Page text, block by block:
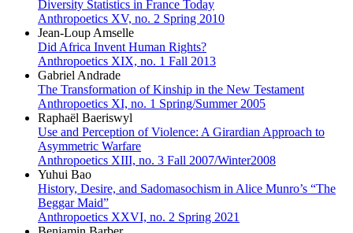
Diversity Statistics in France Today
Anthropoetics XV, no. 2 Spring 2010
Jean-Loup Amselle
Did Africa Invent Human Rights?
Anthropoetics XIX, no. 1 Fall 2013
Gabriel Andrade
The Transformation of Kinship in the New Testament
Anthropoetics XI, no. 1 Spring/Summer 2005
Raphaël Baeriswyl
Use and Perception of Violence: A Girardian Approach to
Asymmetric Warfare
Anthropoetics XIII, no. 3 Fall 2007/Winter2008
Yuhui Bao
History, Desire, and Sadomasochism in Alice Munro’s “The
Beggar Maid”
Anthropoetics XXVI, no. 2 Spring 2021